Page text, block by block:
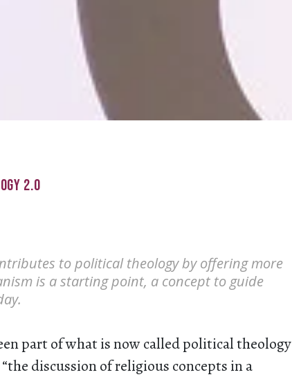
2.0
to political theology by offering more
is a starting point, a concept to guide
part of what is now called political theology
“the discussion of religious concepts in a